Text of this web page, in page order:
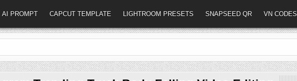
AI PROMPT CAPCUT TEMPLATE LIGHTROOM PRESETS SNAPSEED QR VN CODES